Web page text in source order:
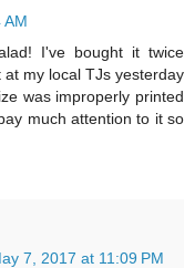
AM
I've bought it twice
my local TJs yesterday
was improperly printed
much attention to it so
7, 2017 at 11:09 PM